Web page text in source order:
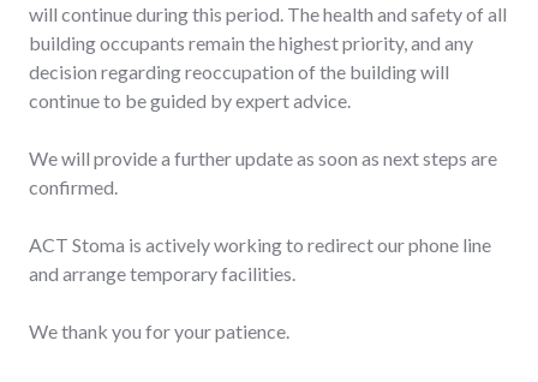
will continue during this period. The health and safety of all
building occupants remain the highest priority, and any
decision regarding reoccupation of the building will
continue to be guided by expert advice.
We will provide a further update as soon as next steps are
confirmed.
ACT Stoma is actively working to redirect our phone line
and arrange temporary facilities.
We thank you for your patience.